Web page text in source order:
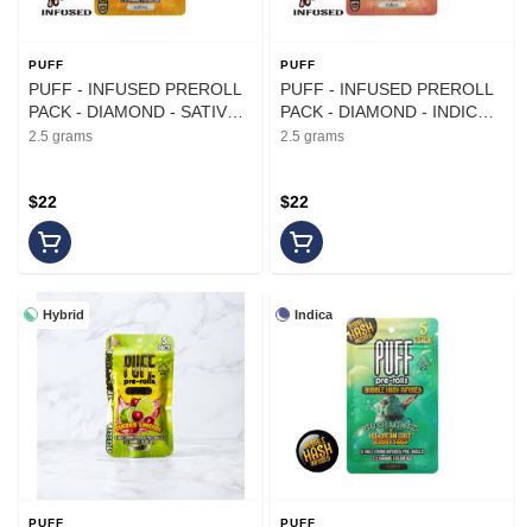
PUFF
PUFF - INFUSED PREROLL
PACK - DIAMOND - SATIVA -
TANGERINE DREAM - .5G -
2.5 grams
$22
PUFF
PUFF - INFUSED PREROLL
PACK - DIAMOND - INDICA -
BUBBA PEACH - .5G - (5PK)
2.5 grams
$22
Hybrid
PUFF
Indica
PUFF